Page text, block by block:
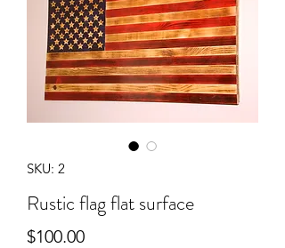
SKU: 2
Rustic flag flat surface
$100.00Price